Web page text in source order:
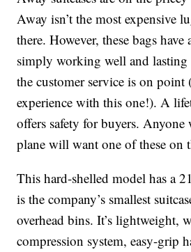
Away isn’t the most expensive
there. However, these bags
simply working well and lasting
the customer service is on point
experience with this one!). A
offers safety for buyers. Anyone
plane will want one of these on
This hard-shelled model has a
is the company’s smallest
overhead bins. It’s lightweight,
compression system, easy-grip